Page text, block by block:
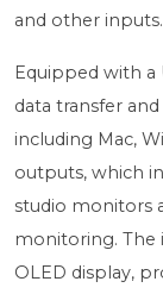
and other inputs.
Equipped with a
data transfer
including Mac,
outputs, which
studio monitors
monitoring. The
OLED display,